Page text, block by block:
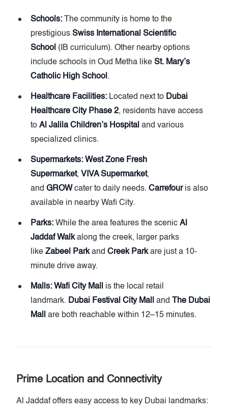
Schools: The community is home to the
prestigious Swiss International Scientific
School (IB curriculum). Other nearby options
include schools in Oud Metha like St. Mary’s
Catholic High School .
Healthcare Facilities: Located next to Dubai
Healthcare City Phase 2, residents have access
to Al Jalila Children’s Hospital and various
specialized clinics.
Supermarkets: West Zone Fresh
Supermarket, VIVA Supermarket,
and GROW cater to daily needs. Carrefouris also
available in nearby Wafi City.
Parks: While the area features the scenic Al
Jaddaf Walkalong the creek, larger parks
like Zabeel Parkand Creek Parkare just a 10-
minute drive away.
Malls: Wafi City Mall
is the local retail
landmark. Dubai Festival City Mall and
The Dubai
Mall
are both reachable within 12–15 minutes.
Prime Location and Connectivity
Al Jaddaf offers easy access to key Dubai landmarks: